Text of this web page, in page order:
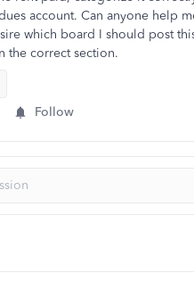
account. Can anyone help
which board I should post
the correct section.
Follow